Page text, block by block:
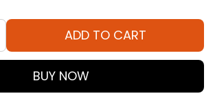
ADD TO CART
BUY NOW